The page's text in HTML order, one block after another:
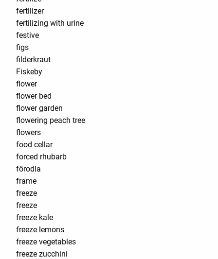
fertilizer
fertilizing with urine
festive
figs
filderkraut
Fiskeby
flower
flower bed
flower garden
flowering peach tree
flowers
food cellar
forced rhubarb
förodla
frame
freeze
freeze
freeze kale
freeze lemons
freeze vegetables
freeze zucchini